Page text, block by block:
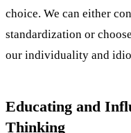
choice. We can either
standardization or
our individuality and
Educating and
Thinking